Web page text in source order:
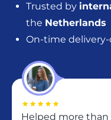
Trusted by
the Netherlands
On-time
Helped more than